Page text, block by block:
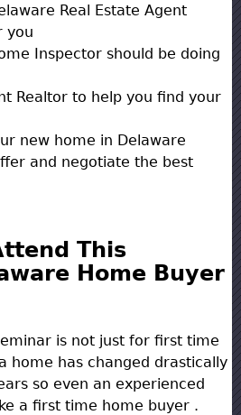
Real Estate Agent
you
Inspector should be doing
Realtor to help you find your
new home in Delaware
and negotiate the best
This
Home Buyer
is not just for first time
home has changed drastically
so even an experienced
a first time home buyer .